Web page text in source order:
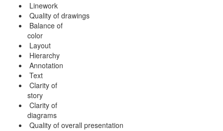
Linework
Quality of drawings
Balance of
color
Layout
Hierarchy
Annotation
Text
Clarity of
story
Clarity of
diagrams
Quality of overall presentation